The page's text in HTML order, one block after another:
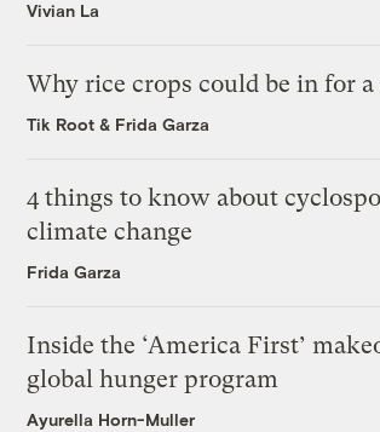
Vivian La
Why rice crops could be in for
Tik Root & Frida Garza
4 things to know about
climate change
Frida Garza
Inside the ‘America First’
global hunger program
Ayurella Horn-Muller